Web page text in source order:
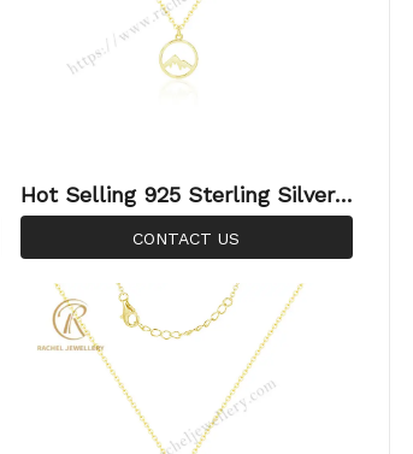
Hot Selling 925 Sterling Silver
Coin Mountain Necklace For Si
mple Jewellery
CONTACT US